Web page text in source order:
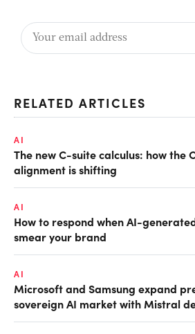
RELATED ARTICLES
AI
The new C-suite calculus: how the
alignment is shifting
AI
How to respond when AI-
smear your brand
AI
Microsoft and Samsung expand
sovereign AI market with Mistral